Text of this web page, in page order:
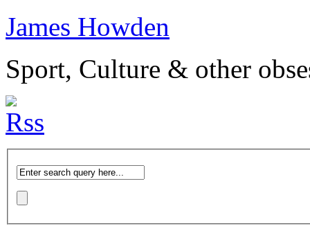
James Howden
Sport, Culture & other